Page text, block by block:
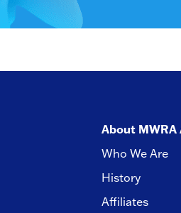
About MWRA
Who We Are
History
Affiliates